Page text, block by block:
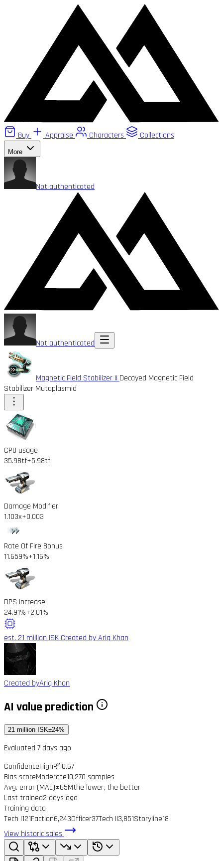
Buy Appraise Characters Collections
More
Not authenticated
Not authenticated
Magnetic Field Stabilizer II Decayed Magnetic Field
Stabilizer Mutaplasmid
CPU usage
35.98tf+5.98tf
Damage Modifier
1.103x+0.003
Rate Of Fire Bonus
11.659%+1.16%
DPS Increase
24.91%+2.01%
est. 21 million ISK Created by Ariq Khan
Created byAriq Khan
AI value prediction
21 million ISK±24%
Evaluated 7 days ago
ConfidenceHighR² 0.67
Bias scoreModerate10,270 samples
Avg. error (MAE)±65Mthe lower, the better
Last trained2 days ago
Training data
Tech I121Faction6,243Officer37Tech II3,851Storyline18
View historic sales